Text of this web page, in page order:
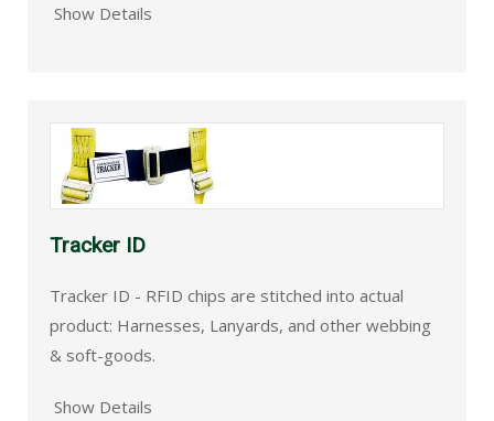
Show Details
Tracker ID
Tracker ID - RFID chips are stitched into actual
product: Harnesses, Lanyards, and other webbing
& soft-goods.
Show Details